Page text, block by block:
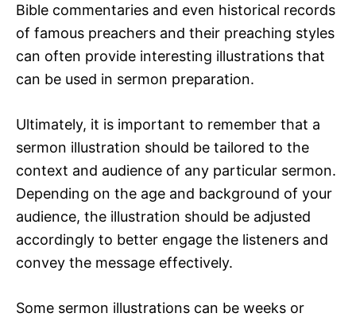
Bible commentaries and even historical records
of famous preachers and their preaching styles
can often provide interesting illustrations that
can be used in sermon preparation.
Ultimately, it is important to remember that a
sermon illustration should be tailored to the
context and audience of any particular sermon.
Depending on the age and background of your
audience, the illustration should be adjusted
accordingly to better engage the listeners and
convey the message effectively.
Some sermon illustrations can be weeks or